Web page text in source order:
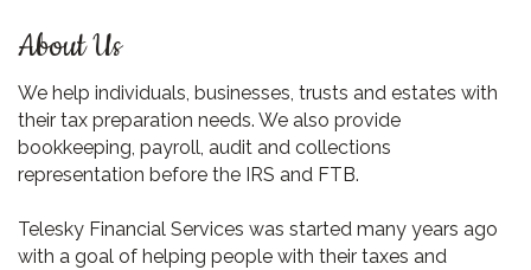
About Us
We help individuals, businesses, trusts and estates with
their tax preparation needs. We also provide
bookkeeping, payroll, audit and collections
representation before the IRS and FTB.
Telesky Financial Services was started many years ago
with a goal of helping people with their taxes and